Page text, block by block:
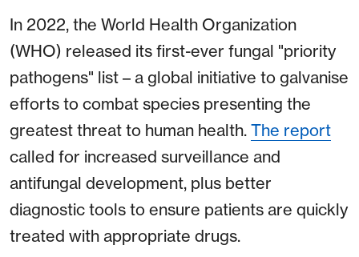
In 2022, the World Health Organization
(WHO) released its first-ever fungal "priority
pathogens" list – a global initiative to galvanise
efforts to combat species presenting the
greatest threat to human health. The report
called for increased surveillance and
antifungal development, plus better
diagnostic tools to ensure patients are quickly
treated with appropriate drugs.